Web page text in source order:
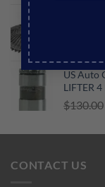
US Auto
US Auto
LIFTER
$130.00
CONTACT US